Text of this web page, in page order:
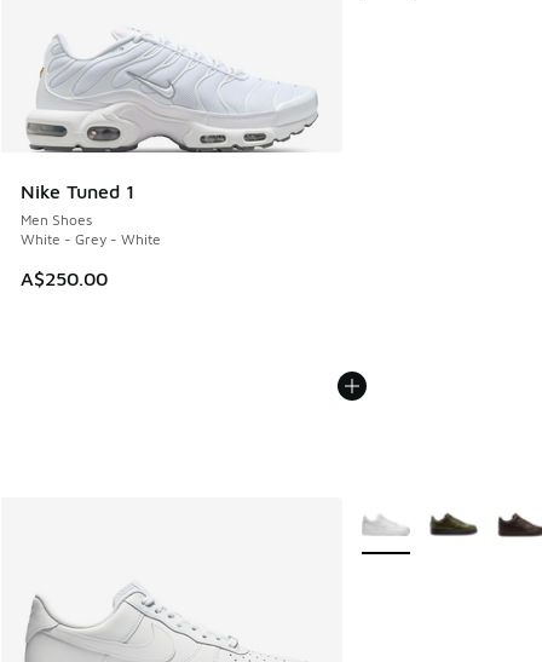
Nike Tuned 1
Men Shoes
White - Grey - White
A$250.00
More Colors Available